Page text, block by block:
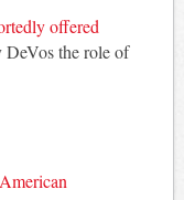
offered
DeVos the role of